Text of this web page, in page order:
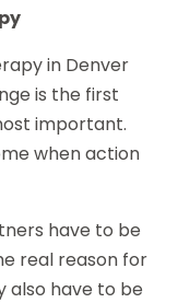
in Denver
is the first
important.
when action
have to be
real reason for
also have to be